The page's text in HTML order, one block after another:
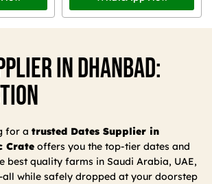
In Dhanbad:
for a trusted Dates Supplier in
Crate offers you the top-tier dates and
best quality farms in Saudi Arabia, UAE,
while safely dropped at your doorstep